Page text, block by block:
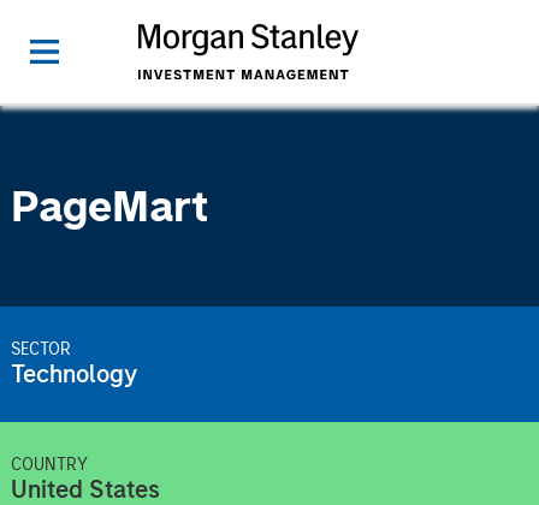
PageMart
SECTOR
Technology
COUNTRY
United States